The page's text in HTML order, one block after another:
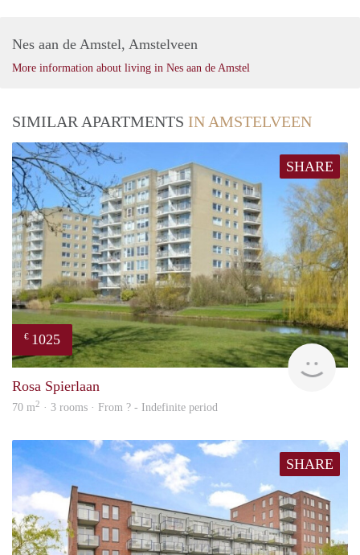
Nes aan de Amstel, Amstelveen
More information about living in Nes aan de Amstel
SIMILAR APARTMENTS IN AMSTELVEEN
SHARE
€ 1025
rent
Rosa Spierlaan
70 m2 · 3 rooms · From ? - Indefinite period
SHARE